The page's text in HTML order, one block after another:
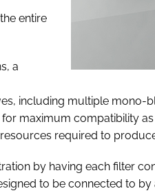
entire
a
including multiple mono-
maximum compatibility
required to
by having each filter
to be connected to